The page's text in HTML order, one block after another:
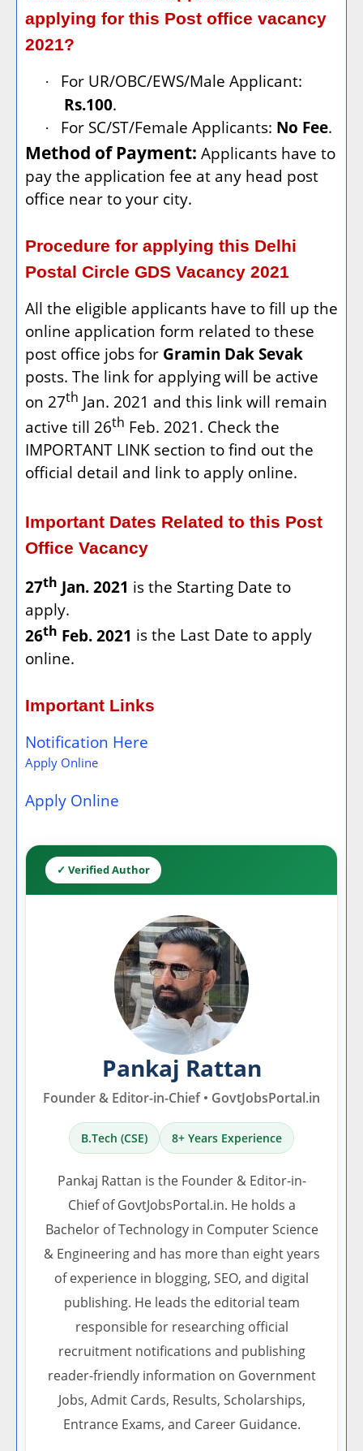
applying for this Post office vacancy
2021?
·
For UR/OBC/EWS/Male Applicant:
Rs.100.
· For SC/ST/Female Applicants: No Fee.
Method of Payment: Applicants have to
pay the application fee at any head post
office near to your city.
Procedure for applying this Delhi
Postal Circle GDS Vacancy 2021
All the eligible applicants have to fill up the
online application form related to these
post office jobs for Gramin Dak Sevak
posts. The link for applying will be active
on 27th Jan. 2021 and this link will remain
active till 26th Feb. 2021. Check the
IMPORTANT LINK section to find out the
official detail and link to apply online.
Important Dates Related to this Post
Office Vacancy
27th Jan. 2021 is the Starting Date to
apply.
26th Feb. 2021 is the Last Date to apply
online.
Important Links
Notification Here
Apply Online
Apply Online
✓ Verified Author
Pankaj Rattan
Founder & Editor-in-Chief • GovtJobsPortal.in
B.Tech (CSE) 8+ Years Experience
Pankaj Rattan is the Founder & Editor-in-
Chief of GovtJobsPortal.in. He holds a
Bachelor of Technology in Computer Science
& Engineering and has more than eight years
of experience in blogging, SEO, and digital
publishing. He leads the editorial team
responsible for researching official
recruitment notifications and publishing
reader-friendly information on Government
Jobs, Admit Cards, Results, Scholarships,
Entrance Exams, and Career Guidance.